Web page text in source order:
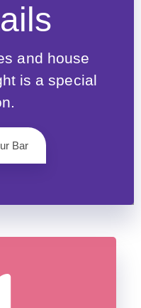
and house
is a special
Bar